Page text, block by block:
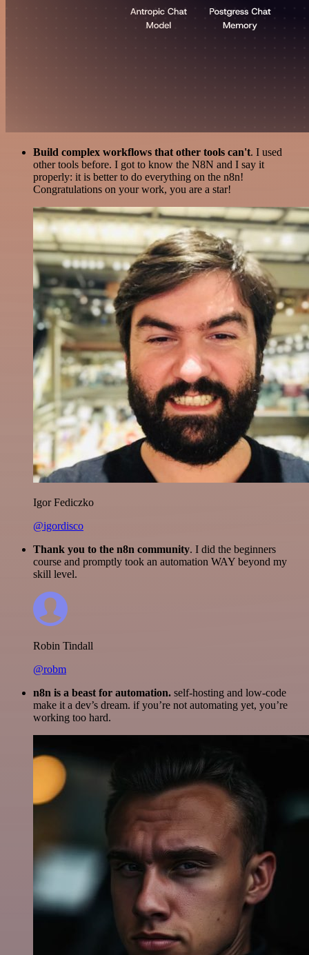
Build complex workflows that other tools can't. I used
other tools before. I got to know the N8N and I say it
properly: it is better to do everything on the n8n!
Congratulations on your work, you are a star!
Igor Fediczko
@igordisco
Thank you to the n8n community. I did the beginners
course and promptly took an automation WAY beyond my
skill level.
Robin Tindall
@robm
n8n is a beast for automation. self-hosting and low-code
make it a dev’s dream. if you’re not automating yet, you’re
working too hard.